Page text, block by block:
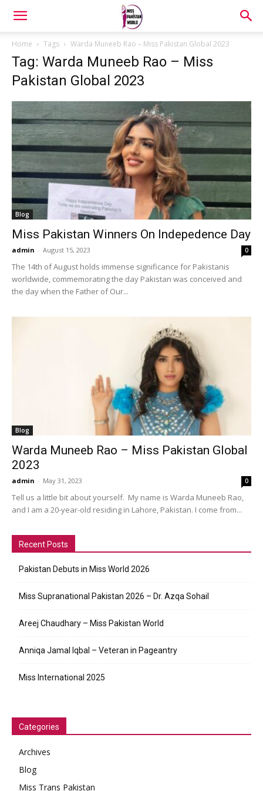
Home Tags Warda Muneeb Rao – Miss Pakistan Global 2023
Tag: Warda Muneeb Rao – Miss
Pakistan Global 2023
Blog
Miss Pakistan Winners On Indepedence Day
admin - August 15, 2023 0
The 14th of August holds immense significance for Pakistanis
worldwide, commemorating the day Pakistan was conceived and
the day when the Father of Our...
Blog
Warda Muneeb Rao – Miss Pakistan Global
2023
admin - May 31, 2023 0
Tell us a little bit about yourself. My name is Warda Muneeb Rao,
and I am a 20-year-old residing in Lahore, Pakistan. I come from...
Recent Posts
Pakistan Debuts in Miss World 2026
Miss Supranational Pakistan 2026 – Dr. Azqa Sohail
Areej Chaudhary – Miss Pakistan World
Anniqa Jamal Iqbal – Veteran in Pageantry
Miss International 2025
Categories
Archives
Blog
Miss Trans Pakistan